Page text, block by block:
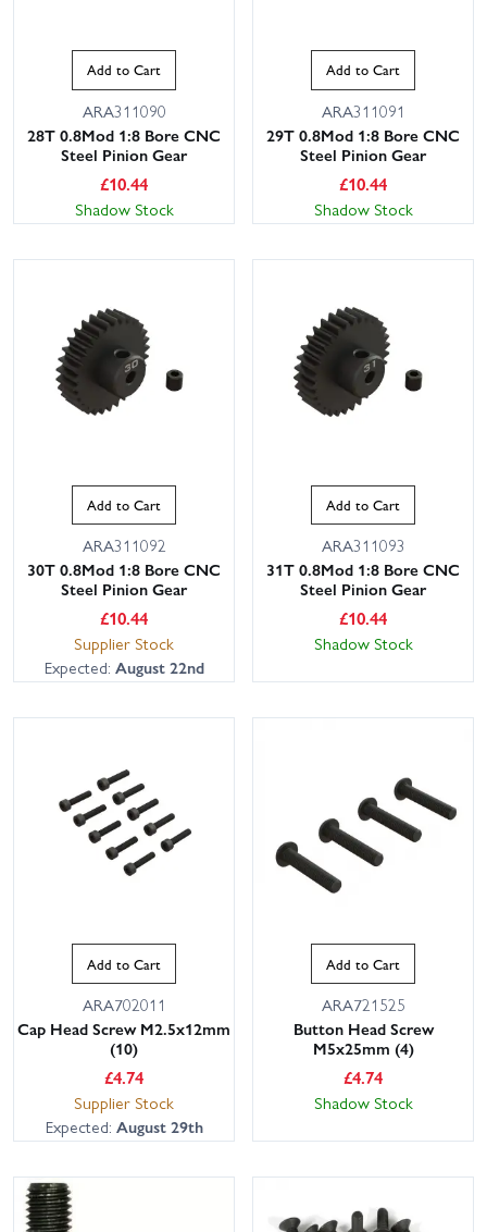
Add to Cart
ARA311090
28T 0.8Mod 1:8 Bore CNC
Steel Pinion Gear
£10.44
Shadow Stock
Add to Cart
ARA311091
29T 0.8Mod 1:8 Bore CNC
Steel Pinion Gear
£10.44
Shadow Stock
Add to Cart
ARA311092
30T 0.8Mod 1:8 Bore CNC
Steel Pinion Gear
£10.44
Supplier Stock
Expected: August 22nd
Add to Cart
ARA311093
31T 0.8Mod 1:8 Bore CNC
Steel Pinion Gear
£10.44
Shadow Stock
Add to Cart
ARA702011
Cap Head Screw M2.5x12mm
(10)
£4.74
Supplier Stock
Expected: August 29th
Add to Cart
ARA721525
Button Head Screw
M5x25mm (4)
£4.74
Shadow Stock